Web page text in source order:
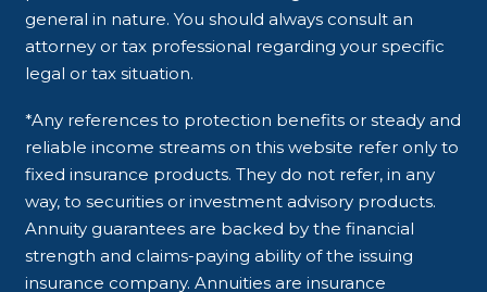
general in nature. You should always consult an
attorney or tax professional regarding your specific
legal or tax situation.
*Any references to protection benefits or steady and
reliable income streams on this website refer only to
fixed insurance products. They do not refer, in any
way, to securities or investment advisory products.
Annuity guarantees are backed by the financial
strength and claims-paying ability of the issuing
insurance company. Annuities are insurance